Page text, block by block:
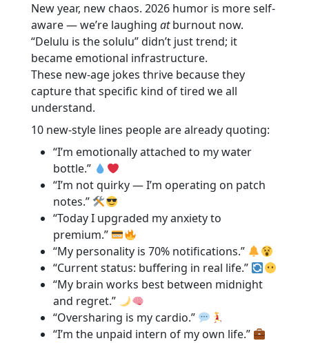
New year, new chaos. 2026 humor is more self-
aware — we’re laughingatburnout now.
“Delulu is the solulu” didn’t just trend; it
became emotional infrastructure.
These new-age jokes thrive because they
capture that specific kind of tired we all
understand.
10 new-style lines people are already quoting:
“I’m emotionally attached to my water
bottle.”
“I’m not quirky — I’m operating on patch
notes.”
“Today I upgraded my anxiety to
premium.”
“My personality is 70% notifications.”
“Current status: buffering in real life.”
“My brain works best between midnight
and regret.”
“Oversharing is my cardio.”
“I’m the unpaid intern of my own life.”